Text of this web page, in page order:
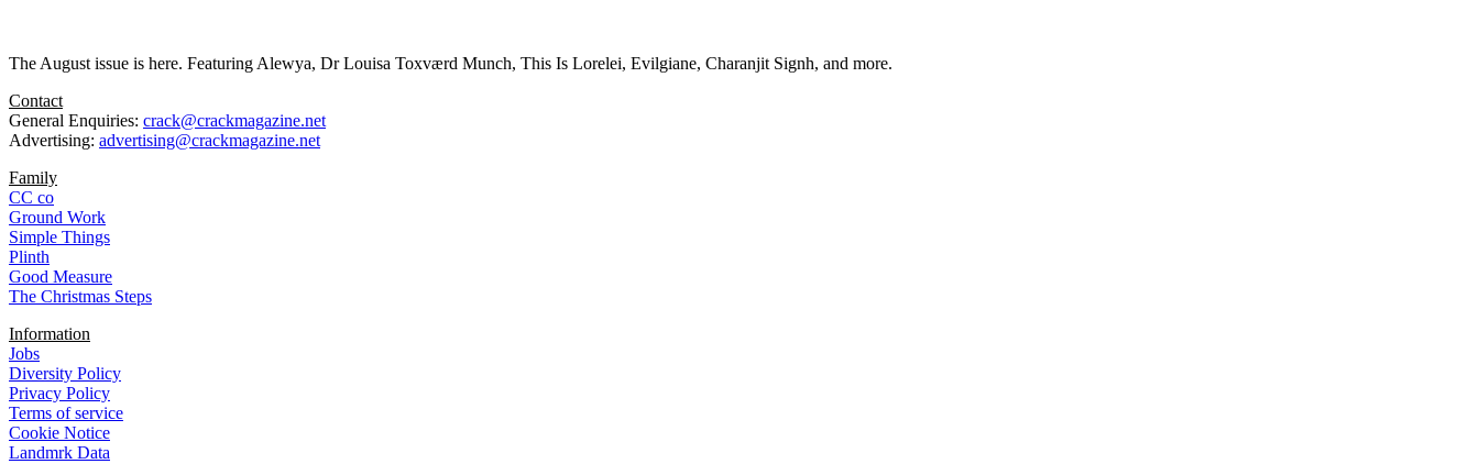
The August issue is here. Featuring Alewya, Dr Louisa Toxværd Munch, This Is Lorelei, Evilgiane, Charanjit Signh, and more.
Contact
General Enquiries: crack@crackmagazine.net
Advertising: advertising@crackmagazine.net
Family
CC co
Ground Work
Simple Things
Plinth
Good Measure
The Christmas Steps
Information
Jobs
Diversity Policy
Privacy Policy
Terms of service
Cookie Notice
Landmrk Data